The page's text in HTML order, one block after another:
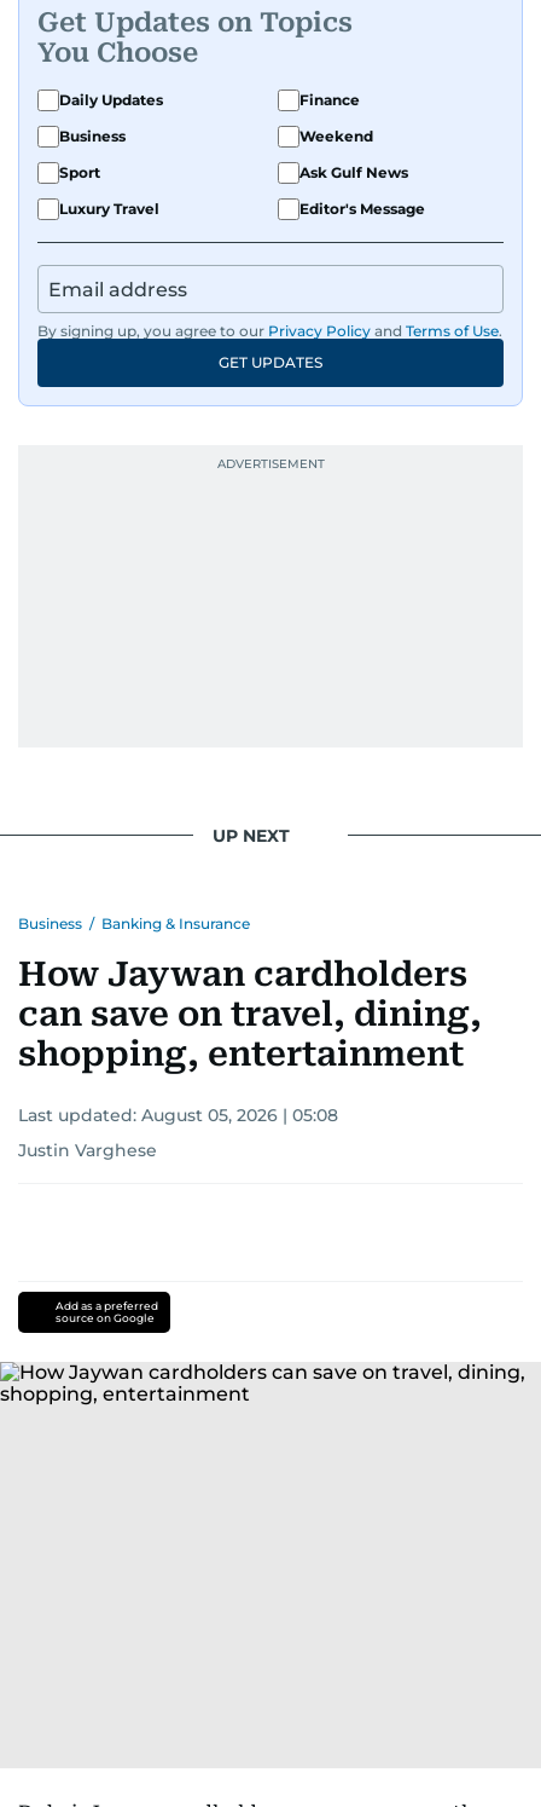
Get Updates on Topics
You Choose
Daily Updates
Finance
Business
Weekend
Sport
Ask Gulf News
Luxury Travel
Editor's Message
By signing up, you agree to our Privacy Policy and Terms of Use.
GET UPDATES
UP NEXT
Business / Banking & Insurance
How Jaywan cardholders
can save on travel, dining,
shopping, entertainment
Last updated: August 05, 2026 | 05:08
Justin Varghese
Add as a preferred
source on Google